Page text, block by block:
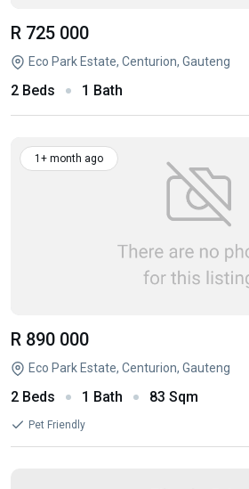
R 725 000
Eco Park Estate, Centurion, Gauteng
2 Beds 1 Bath
1+ month ago
R 890 000
Eco Park Estate, Centurion, Gauteng
2 Beds 1 Bath 83 Sqm
Pet Friendly